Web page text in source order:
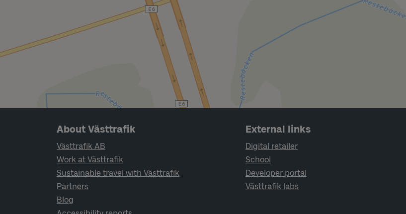
Page footer navigation
About Västtrafik
Västtrafik AB
Work at Västtrafik
Sustainable travel with Västtrafik
Partners
Blog
External links
Digital retailer
School
Developer portal
Västtrafik labs